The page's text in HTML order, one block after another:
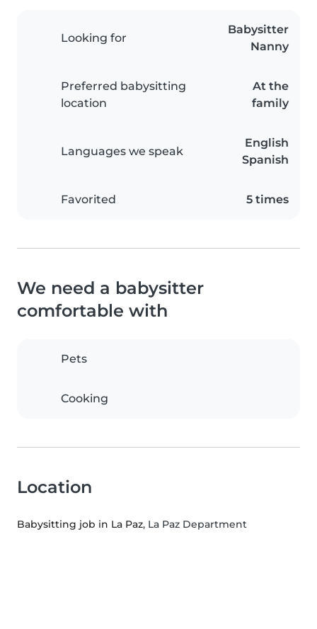
Looking for
Babysitter
Nanny
Preferred babysitting
location
At the
family
Languages we speak
English
Spanish
Favorited 5 times
We need a babysitter
comfortable with
Pets
Cooking
Location
Babysitting job in La Paz, La Paz Department